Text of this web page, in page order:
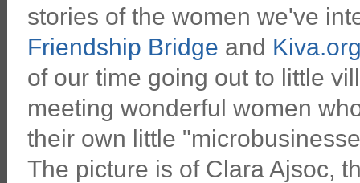
stories of the women we've
Friendship Bridge and
of our time going out to little
meeting wonderful women
their own little
The picture is of Clara Ajsoc,